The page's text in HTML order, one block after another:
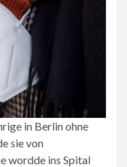
in Berlin ohne
sie von
wordde ins Spital